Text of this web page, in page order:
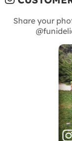
Share your